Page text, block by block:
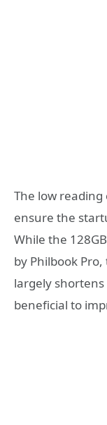
The low reading
ensure the
While the
by Philbook
largely
beneficial to